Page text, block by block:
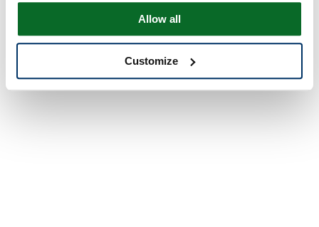
Allow all
Customize